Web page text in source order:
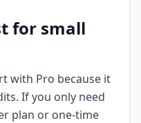
for small
with Pro because it
If you only need
plan or one-time